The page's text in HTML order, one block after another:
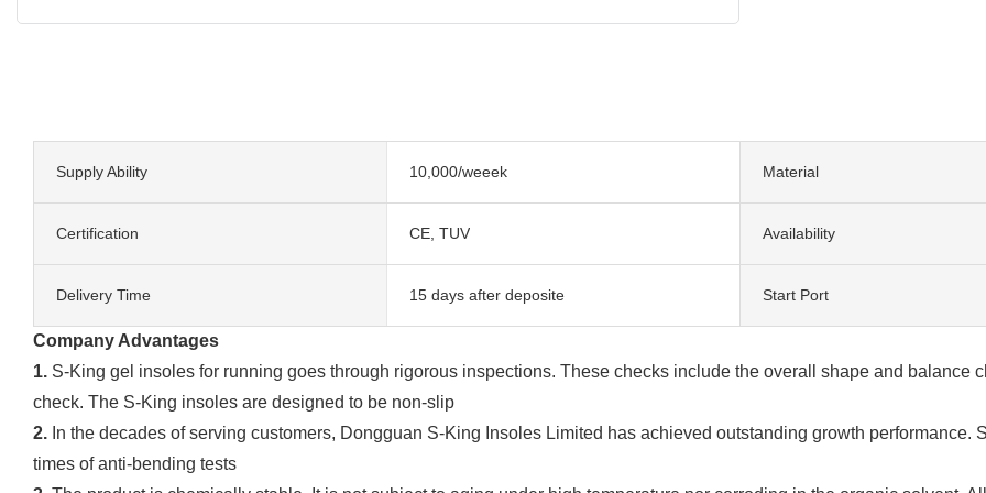
Supply Ability 10,000/weeek Material
Certification CE, TUV Availability
Delivery Time 15 days after deposite Start Port
Company Advantages
1. S-King gel insoles for running goes through rigorous inspections. These checks include the overall shape and balance
check. The S-King insoles are designed to be non-slip
2. In the decades of serving customers, Dongguan S-King Insoles Limited has achieved outstanding growth
times of anti-bending tests